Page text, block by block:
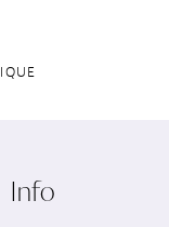
Info